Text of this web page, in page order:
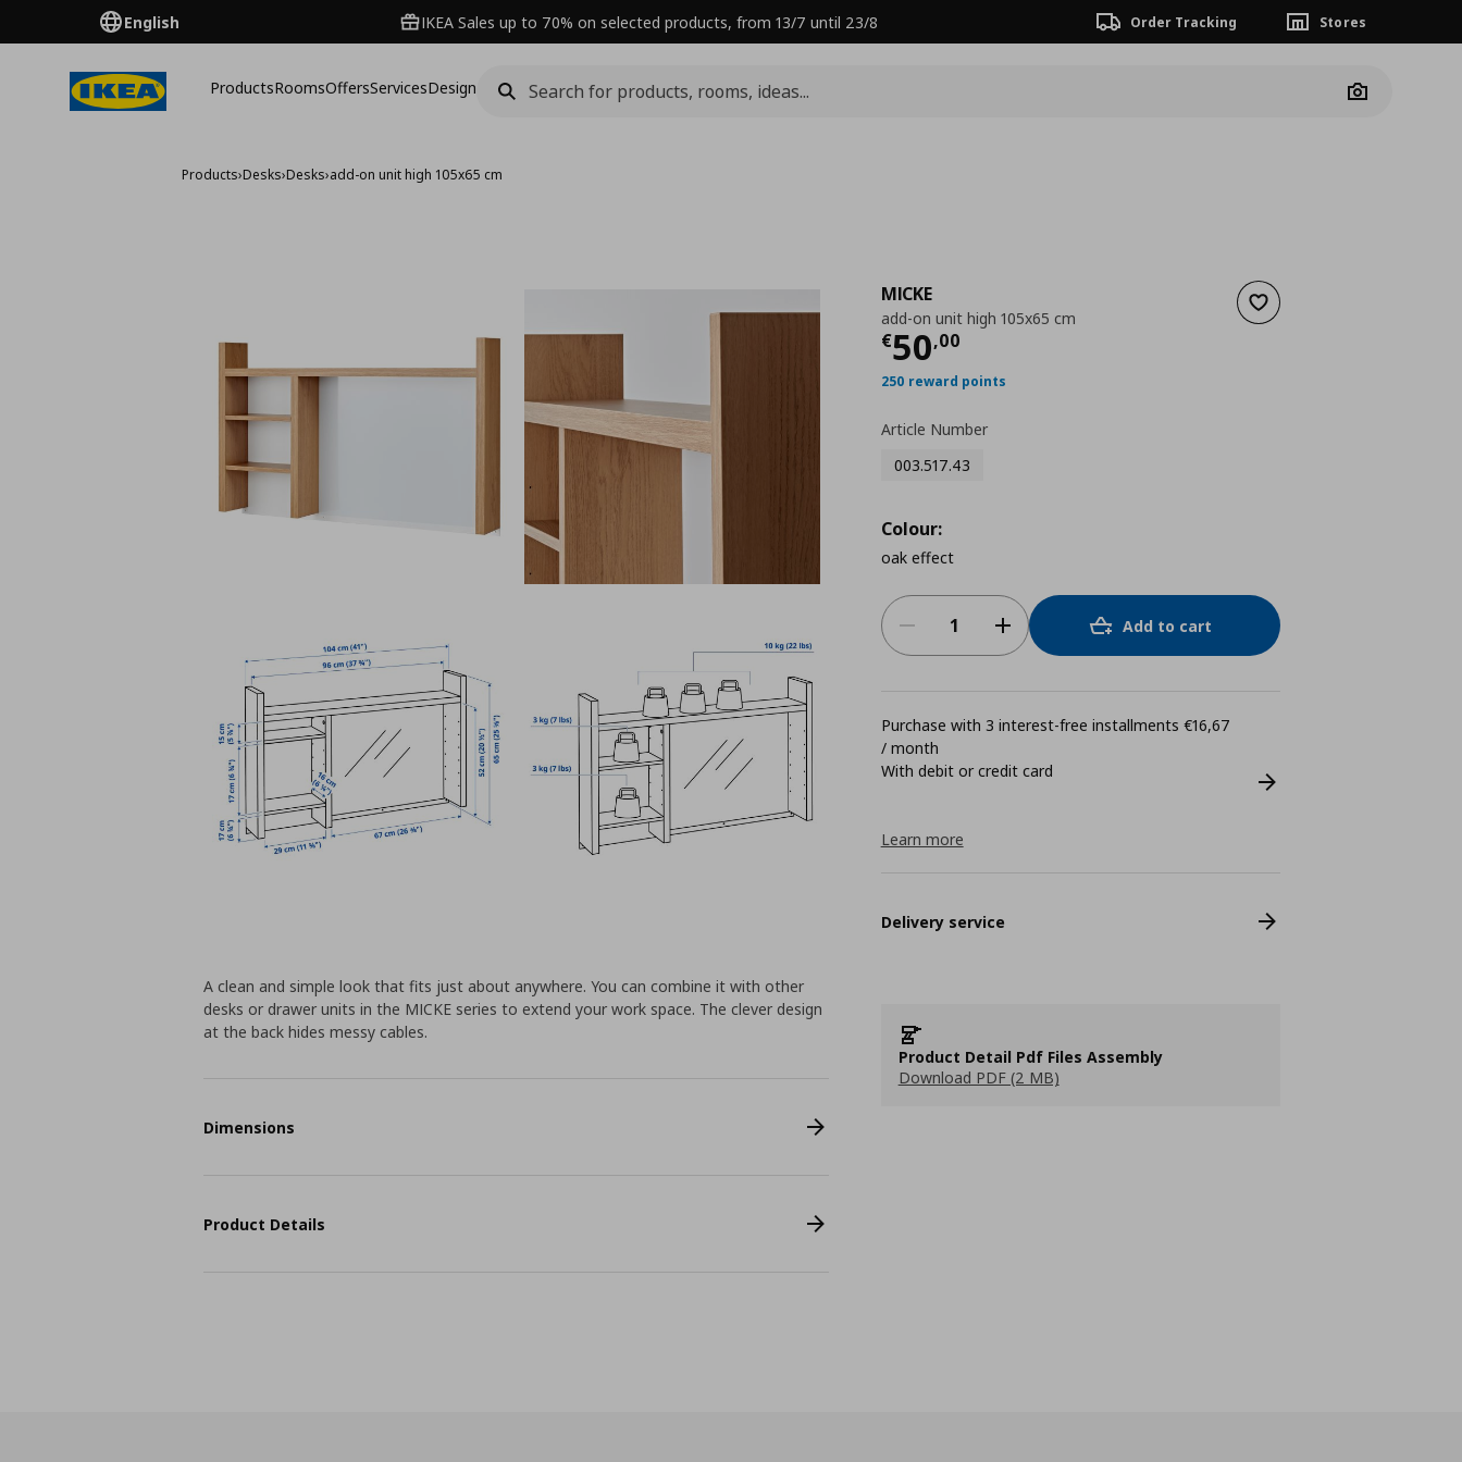
English IKEA Sales up to 70% on selected products, from 13/7 until 23/8 Order Tracking Stores
ProductsRoomsOffersServicesDesign
Camera
Products›Desks›Desks›add-on unit high 105x65 cm
Add to wishlist
MICKE
add-on unit high 105x65 cm
€50,00
Current price
250 reward points
Article Number
003.517.43
Colour:
oak effect
Add to cart
Purchase with 3 interest-free installments €16,67
/ month
With debit or credit card
Learn more
Delivery service
Product Detail Pdf Files Assembly
Download PDF (2 MB)
A clean and simple look that fits just about anywhere. You can combine it with other
desks or drawer units in the MICKE series to extend your work space. The clever design
at the back hides messy cables.
Dimensions
Product Details